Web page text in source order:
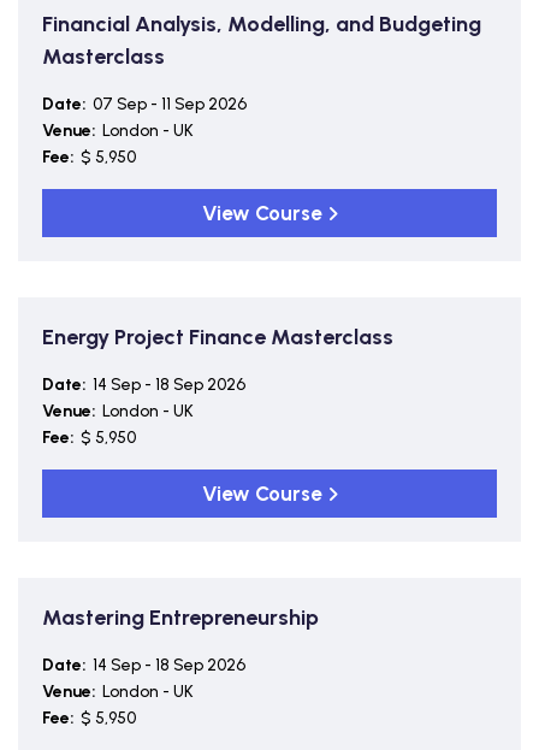
Financial Analysis, Modelling, and Budgeting
Masterclass
Date: 07 Sep - 11 Sep 2026
Venue: London - UK
Fee: $ 5,950
View Course
Energy Project Finance Masterclass
Date: 14 Sep - 18 Sep 2026
Venue: London - UK
Fee: $ 5,950
View Course
Mastering Entrepreneurship
Date: 14 Sep - 18 Sep 2026
Venue: London - UK
Fee: $ 5,950